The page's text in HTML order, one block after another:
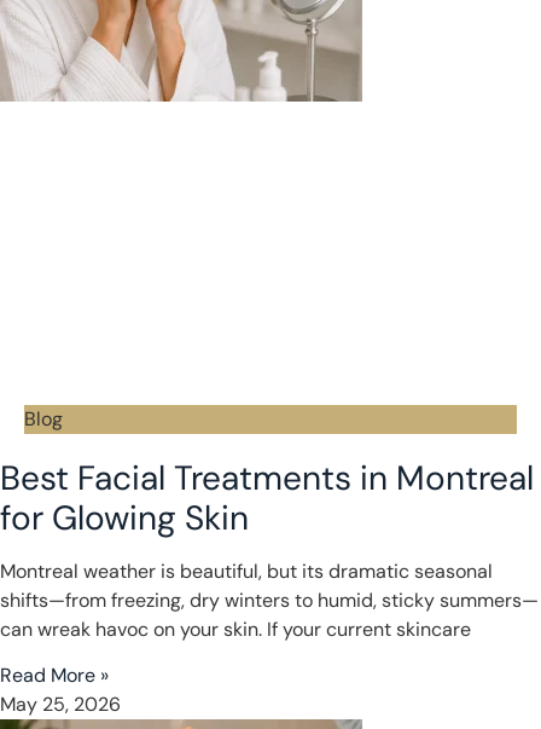
Blog
Best Facial Treatments in Montreal
for Glowing Skin
Montreal weather is beautiful, but its dramatic seasonal
shifts—from freezing, dry winters to humid, sticky summers—
can wreak havoc on your skin. If your current skincare
Read More »
May 25, 2026